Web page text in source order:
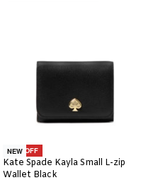
-30% OFF
NEW
Kate Spade Kayla Small L-zip
Wallet Black